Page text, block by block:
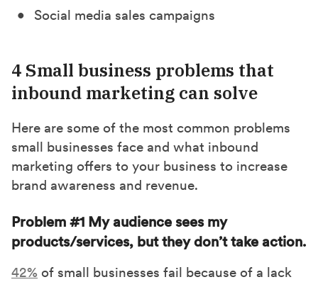
Social media sales campaigns
4 Small business problems that
inbound marketing can solve
Here are some of the most common problems
small businesses face and what inbound
marketing offers to your business to increase
brand awareness and revenue.
Problem #1 My audience sees my
products/services, but they don’t take action.
42% of small businesses fail because of a lack